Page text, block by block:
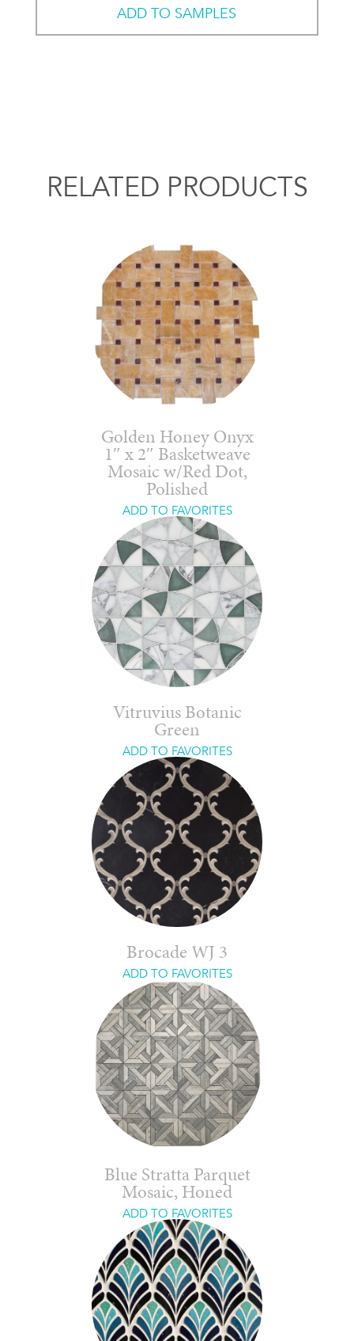
ADD TO SAMPLES
RELATED PRODUCTS
Golden Honey Onyx
1″ x 2″ Basketweave
Mosaic w/Red Dot,
Polished
ADD TO FAVORITES
Vitruvius Botanic
Green
ADD TO FAVORITES
Brocade WJ 3
ADD TO FAVORITES
Blue Stratta Parquet
Mosaic, Honed
ADD TO FAVORITES